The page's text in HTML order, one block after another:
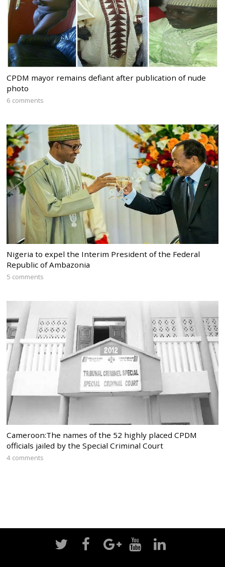
CPDM mayor remains defiant after publication of nude
photo
6 comments
Nigeria to expel the Interim President of the Federal
Republic of Ambazonia
5 comments
Cameroon:The names of the 52 highly placed CPDM
officials jailed by the Special Criminal Court
4 comments